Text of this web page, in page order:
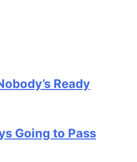
Ready
Going to Pass